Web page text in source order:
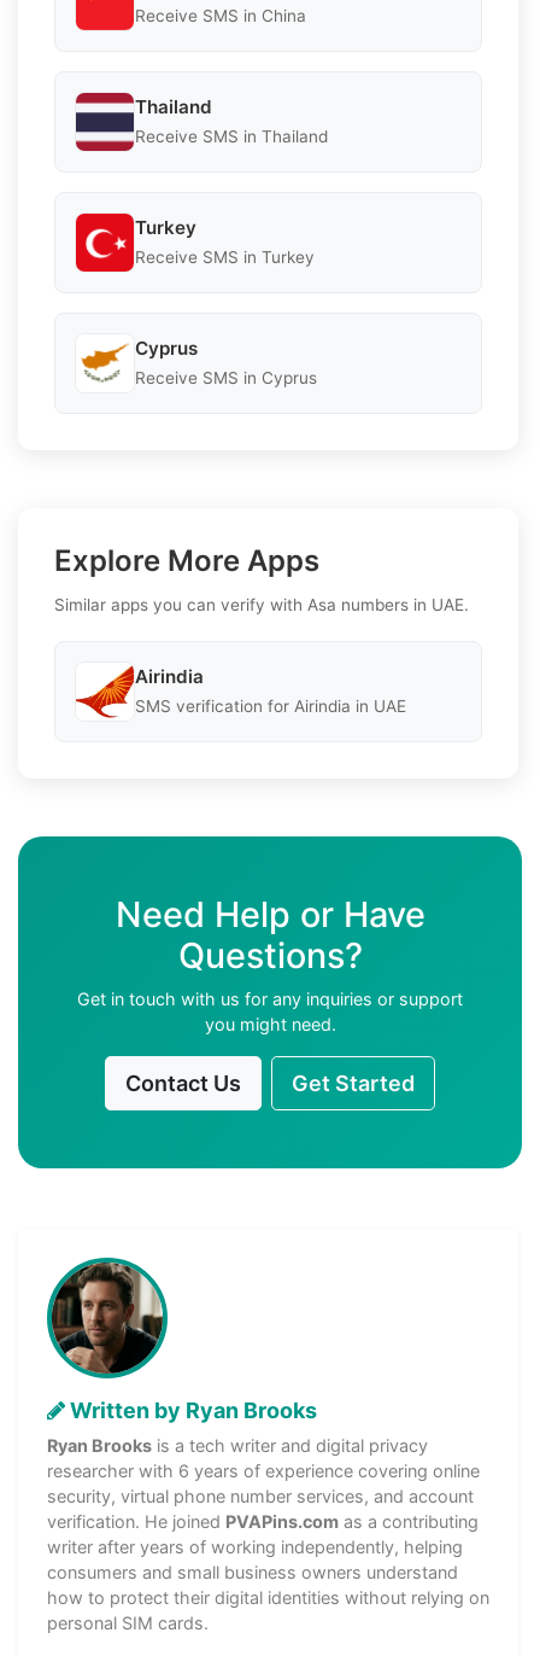
Receive SMS in China
Thailand
Receive SMS in Thailand
Turkey
Receive SMS in Turkey
Cyprus
Receive SMS in Cyprus
Explore More Apps
Similar apps you can verify with Asa numbers in UAE.
Airindia
SMS verification for Airindia in UAE
Need Help or Have
Questions?
Get in touch with us for any inquiries or support
you might need.
Contact Us Get Started
Written by Ryan Brooks
Ryan Brooks is a tech writer and digital privacy
researcher with 6 years of experience covering online
security, virtual phone number services, and account
verification. He joined PVAPins.com as a contributing
writer after years of working independently, helping
consumers and small business owners understand
how to protect their digital identities without relying on
personal SIM cards.